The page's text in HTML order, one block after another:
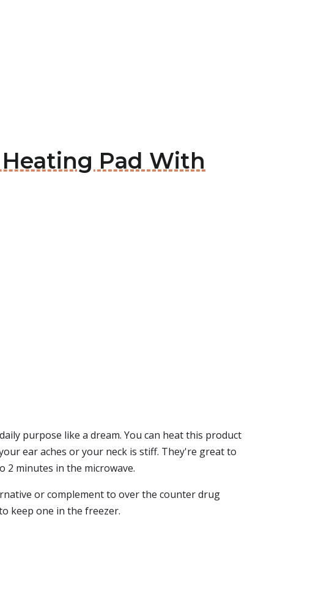
Pad With
purpose like a dream. You can heat this product
ear aches or your neck is stiff. They're great to
2 minutes in the microwave.
or complement to over the counter drug
keep one in the freezer.